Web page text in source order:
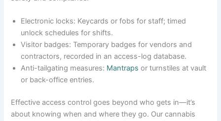
Electronic locks: Keycards or fobs for staff; timed
unlock schedules for shifts.
Visitor badges: Temporary badges for vendors and
contractors, recorded in an access-log database.
Anti-tailgating measures: Mantraps or turnstiles at vault
or back-office entries.
Effective access control goes beyond who gets in—it’s
about knowing when and where they go. Our cannabis